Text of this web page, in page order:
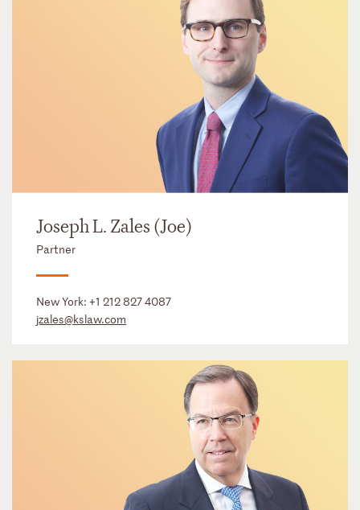
Joseph L. Zales (Joe)
Partner
New York: +1 212 827 4087
jzales@kslaw.com